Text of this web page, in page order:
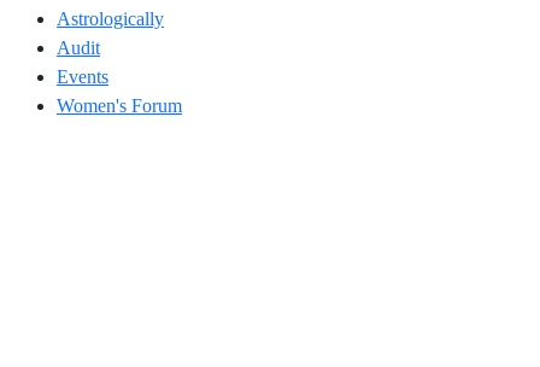
Astrologically
Audit
Events
Women's Forum